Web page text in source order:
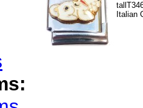
Italian